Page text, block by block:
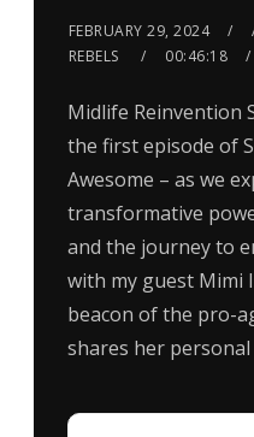
FEBRUARY 29, 2024
REBELS
00:46:18
Midlife Reinvention
the first episode of
Awesome – as we
transformative
and the journey to
with my guest Mimi
beacon of the pro-
shares her